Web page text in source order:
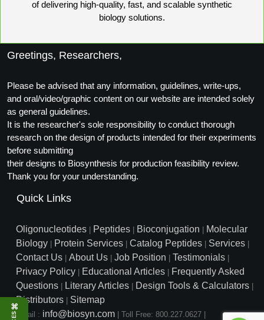
⌘
of delivering high-quality, fast, and scalable synthetic
biology solutions.
Greetings, Researchers,
Please be advised that any information, guidelines, write-ups,
and oral/video/graphic content on our website are intended solely
as general guidelines.
It is the researcher's sole responsibility to conduct thorough
research on the design of products intended for their experiments
before submitting
their designs to Biosynthesis for production feasibility review.
Thank you for your understanding.
Quick Links
Oligonucleotides | Peptides | Bioconjugation | Molecular
Biology | Protein Services | Catalog Peptides | Services |
Contact Us | About Us | Job Position | Testimonials |
Privacy Policy | Educational Articles | Frequently Asked
Questions | Literary Articles | Design Tools & Calculators |
Distributors | Sitemap
Email : info@biosyn.com | Toll Free: 800.227.0627 |